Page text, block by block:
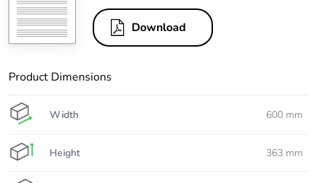
Download
Product Dimensions
Width 600 mm
Height 363 mm